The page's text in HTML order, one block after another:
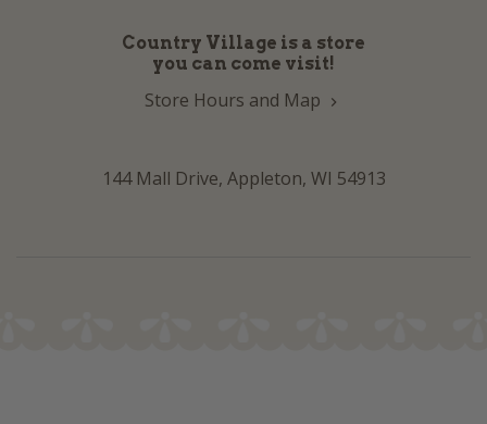
Country Village is a store
you can come visit!
Store Hours and Map
144 Mall Drive, Appleton, WI 54913